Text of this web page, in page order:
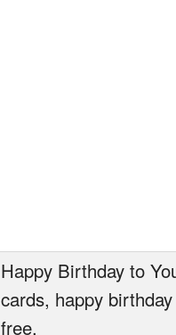
Happy Birthday to
cards, happy
free.